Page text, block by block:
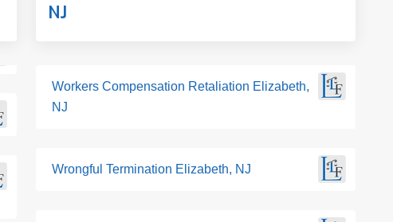
NJ
Workers Compensation Retaliation Elizabeth,
NJ
Wrongful Termination Elizabeth, NJ